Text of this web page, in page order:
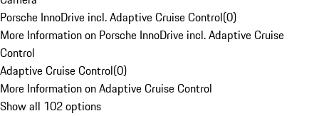
Porsche InnoDrive incl. Adaptive Cruise Control(0)
More Information on Porsche InnoDrive incl. Adaptive Cruise
Control
Adaptive Cruise Control(0)
More Information on Adaptive Cruise Control
Show all 102 options